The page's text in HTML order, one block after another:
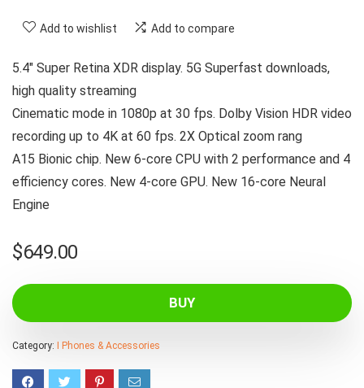
Add to wishlist Add to compare
5.4″ Super Retina XDR display. 5G Superfast downloads,
high quality streaming
Cinematic mode in 1080p at 30 fps. Dolby Vision HDR video
recording up to 4K at 60 fps. 2X Optical zoom rang
A15 Bionic chip. New 6-core CPU with 2 performance and 4
efficiency cores. New 4-core GPU. New 16-core Neural
Engine
$649.00
BUY
Category: I Phones & Accessories